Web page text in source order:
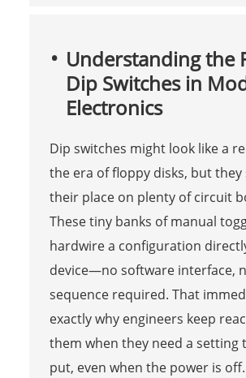
Understanding the
Dip Switches in
Electronics
Dip switches might look like a
the era of floppy disks, but they
their place on plenty of circuit
These tiny banks of manual
hardwire a configuration
device—no software interface,
sequence required. That
exactly why engineers keep
them when they need a setting
put, even when the power is off.